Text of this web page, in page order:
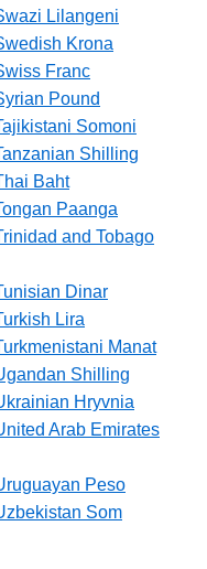
Lilangeni
Krona
Franc
Pound
Somoni
Shilling
Baht
Paanga
and Tobago
Dinar
Lira
Manat
Shilling
Hryvnia
Arab Emirates
Peso
Som